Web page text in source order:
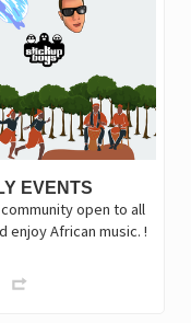
EVENTS
community open to all
enjoy African music. !